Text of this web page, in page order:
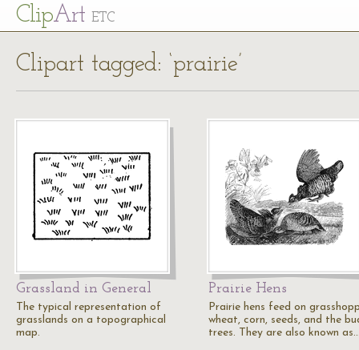
ClipArt ETC
Clipart tagged: ‘prairie’
Grassland in General
The typical representation of
grasslands on a topographical
map.
Prairie Hens
Prairie hens feed on
wheat, corn, seeds, and the
trees. They are also known